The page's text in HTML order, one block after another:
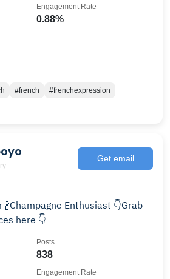
0.88%
Engagement Rate
#french
#frenchexpression
Get email
Enthusiast 👇Grab
here 👇
838
Posts
Engagement Rate